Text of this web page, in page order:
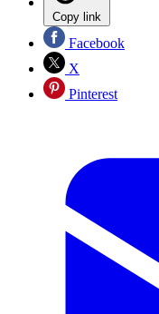
Copy link
Facebook
X
Pinterest